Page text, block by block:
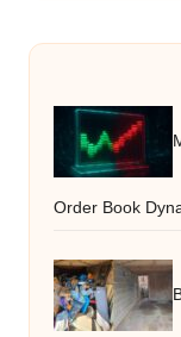
Order Book